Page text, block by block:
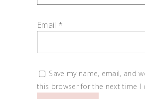
Email *
Save my name, email, and
this browser for the next time I